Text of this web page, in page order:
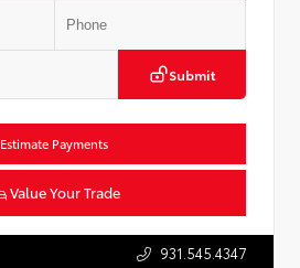
Submit
Estimate Payments
Value Your Trade
931.545.4347